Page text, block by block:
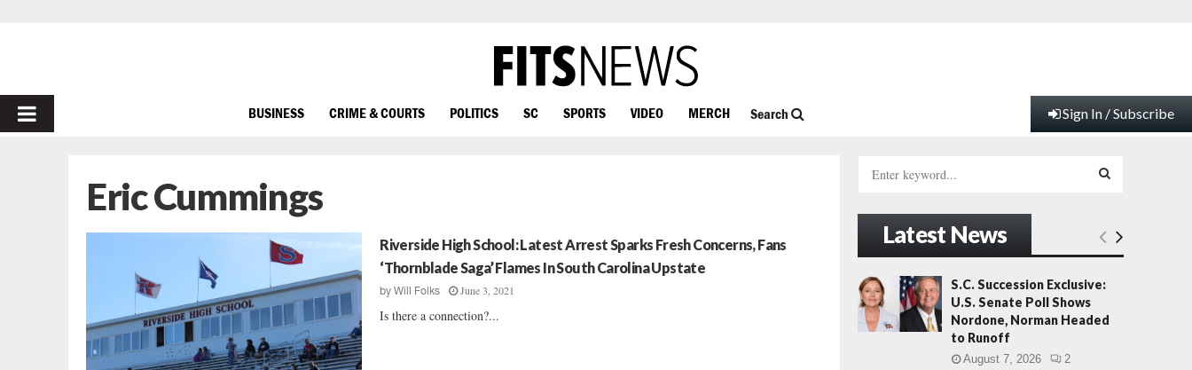
PRIMARY
BUSINESS CRIME & COURTS POLITICS SC SPORTS VIDEO MERCH Search Sign In / Subscribe
Eric Cummings
Riverside High School: Latest Arrest Sparks Fresh Concerns, Fans
‘Thornblade Saga’ Flames In South Carolina Upstate
byWill Folks June 3, 2021
Is there a connection?...
h
o
r
:
E
A
R
Latest News
S.C. Succession Exclusive:
U.S. Senate Poll Shows
Nordone, Norman Headed
to Runoff
August 7, 2026 2